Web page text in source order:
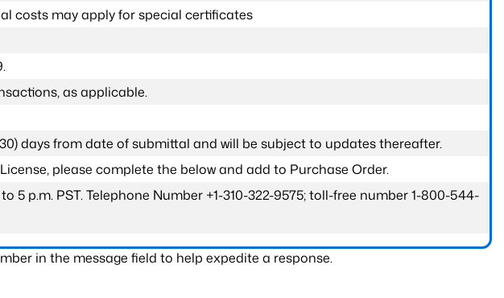
costs may apply for special certificates
as applicable.
days from date of submittal and will be subject to updates thereafter.
please complete the below and add to Purchase Order.
5 p.m. PST. Telephone Number +1-310-322-9575; toll-free number 1-800-544-
in the message field to help expedite a response.